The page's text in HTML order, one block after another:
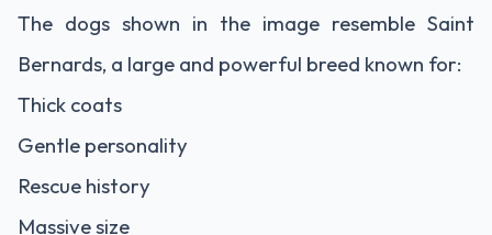
The dogs shown in the image resemble Saint
Bernards, a large and powerful breed known for:
Thick coats
Gentle personality
Rescue history
Massive size